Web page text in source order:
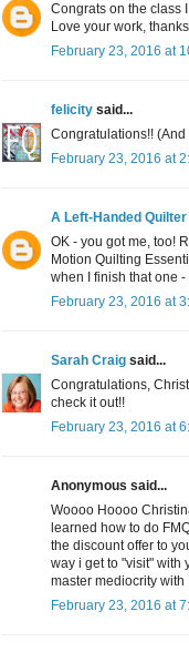
Congrats on the class
Love your work,
February 23, 2016 at
felicity said...
Congratulations!!
February 23, 2016 at
A Left-Handed Quilter
OK - you got me, too!
Motion Quilting
when I finish that one
February 23, 2016 at
Sarah Craig said...
Congratulations,
check it out!!
February 23, 2016 at
Anonymous said...
Woooo Hoooo
learned how to do
the discount offer to
way i get to "visit" with
master mediocrity with
February 23, 2016 at